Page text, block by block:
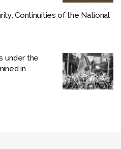
Continuities of the National
under the
in